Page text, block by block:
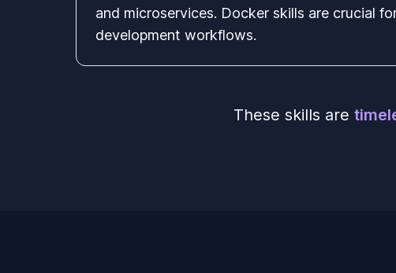
and microservices. Docker skills are crucial
development workflows.
These skills are